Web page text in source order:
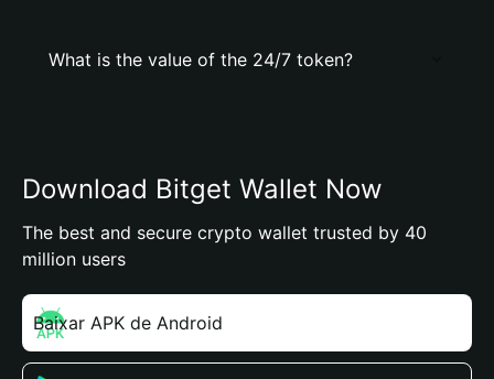
What is the value of the 24/7 token?
Download Bitget Wallet Now
The best and secure crypto wallet trusted by 40
million users
Baixar APK de Android